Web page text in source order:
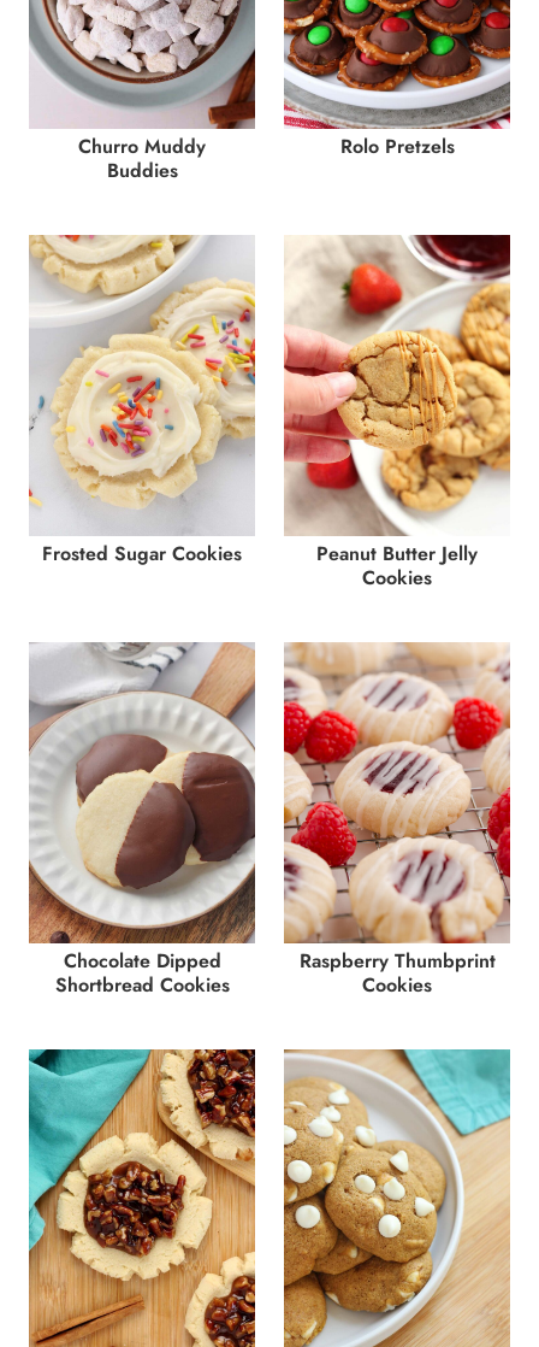
Churro Muddy
Buddies
Rolo Pretzels
Frosted Sugar Cookies
Peanut Butter Jelly
Cookies
Chocolate Dipped
Shortbread Cookies
Raspberry Thumbprint
Cookies